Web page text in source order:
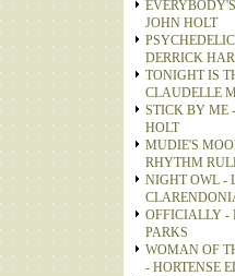
JOHN HOLT
DERRICK
TONIGHT IS
CLAUDELLE
STICK BY ME
HOLT
MUDIE'S
RHYTHM
NIGHT OWL -
OFFICIALLY -
PARKS
WOMAN OF
- HORTENSE